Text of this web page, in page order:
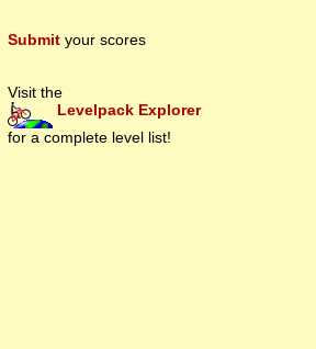
Submit your scores
Visit the
Levelpack Explorer
for a complete level list!